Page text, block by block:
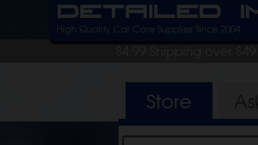
Detailed
High Quality Car Care Supplies Since 2004
$4.99 Shipping over
Store